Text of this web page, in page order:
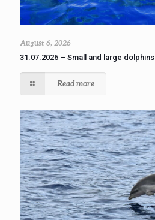
August 6, 2026
31.07.2026 – Small and large dolphins
Read more